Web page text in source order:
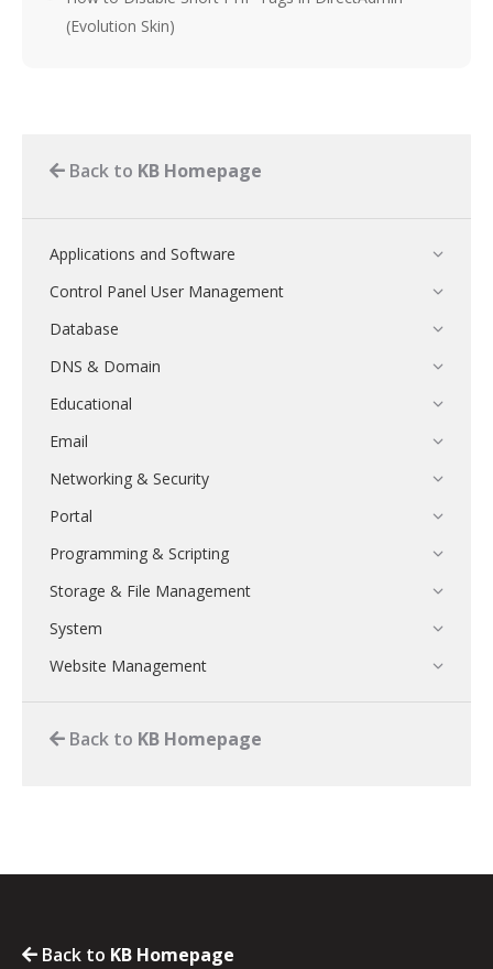
(Evolution Skin)
Back to KB Homepage
Applications and Software
Control Panel User Management
Database
DNS & Domain
Educational
Email
Networking & Security
Portal
Programming & Scripting
Storage & File Management
System
Website Management
Back to KB Homepage
Back to KB Homepage